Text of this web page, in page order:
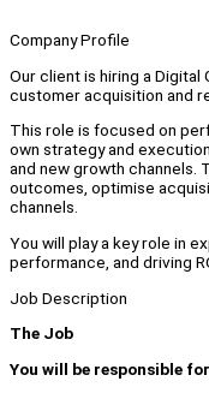
Company Profile
Our client is hiring a
customer acquisition and
This role is focused on
own strategy and
and new growth channels.
outcomes, optimise
channels.
You will play a key role in
performance, and driving
Job Description
The Job
You will be responsible